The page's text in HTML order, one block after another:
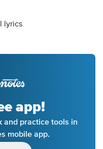
lyrics
app!
and practice tools in
mobile app.